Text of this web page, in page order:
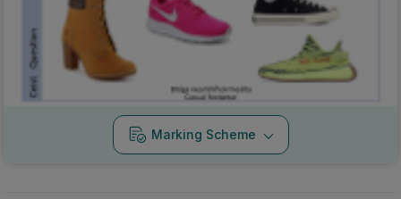
Marking Scheme